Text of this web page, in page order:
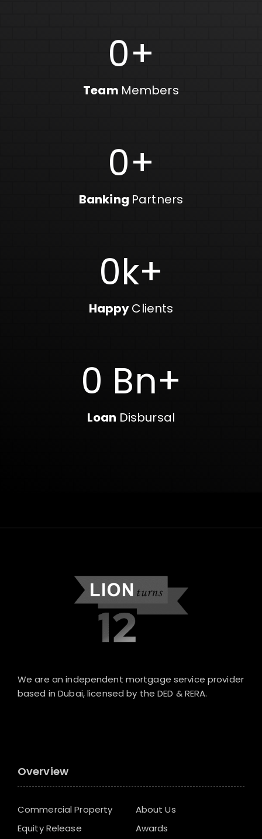
0+
Team Members
0+
Banking Partners
0k+
HappyClients
0 Bn+
Loan Disbursal
We are an independent mortgage service provider
based in Dubai, licensed by the DED & RERA.
Overview
Commercial Property
Equity Release
About Us
Awards